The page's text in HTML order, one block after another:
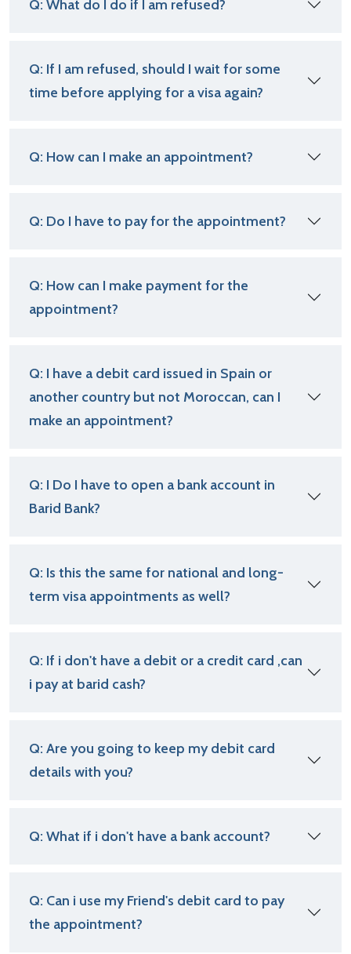
Q: What do I do if I am refused?
Q: If I am refused, should I wait for some
time before applying for a visa again?
Q: How can I make an appointment?
Q: Do I have to pay for the appointment?
Q: How can I make payment for the
appointment?
Q: I have a debit card issued in Spain or
another country but not Moroccan, can I
make an appointment?
Q: I Do I have to open a bank account in
Barid Bank?
Q: Is this the same for national and long-
term visa appointments as well?
Q: If i don't have a debit or a credit card ,can
i pay at barid cash?
Q: Are you going to keep my debit card
details with you?
Q: What if i don't have a bank account?
Q: Can i use my Friend's debit card to pay
the appointment?